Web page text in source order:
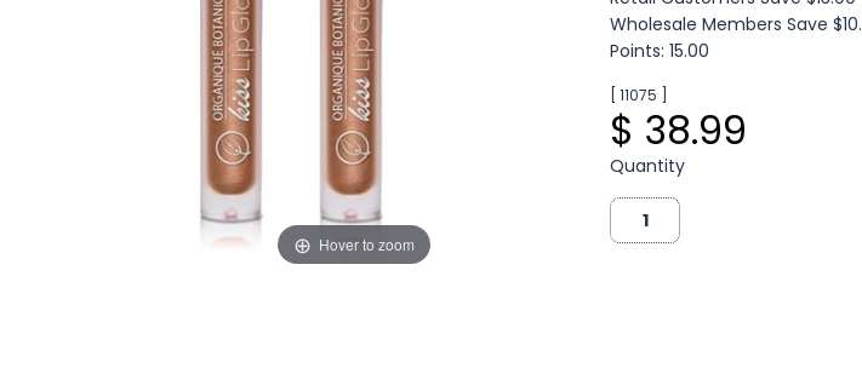
Hover to zoom
Wholesale Members Save
Points: 15.00
[ 11075 ]
$ 38.99
Quantity